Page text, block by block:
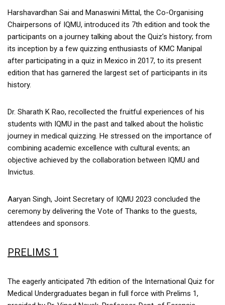
Harshavardhan Sai and Manaswini Mittal, the Co-Organising
Chairpersons of IQMU, introduced its 7th edition and took the
participants on a journey talking about the Quiz’s history; from
its inception by a few quizzing enthusiasts of KMC Manipal
after participating in a quiz in Mexico in 2017, to its present
edition that has garnered the largest set of participants in its
history.
Dr. Sharath K Rao, recollected the fruitful experiences of his
students with IQMU in the past and talked about the holistic
journey in medical quizzing. He stressed on the importance of
combining academic excellence with cultural events; an
objective achieved by the collaboration between IQMU and
Invictus.
Aaryan Singh, Joint Secretary of IQMU 2023 concluded the
ceremony by delivering the Vote of Thanks to the guests,
attendees and sponsors.
PRELIMS 1
The eagerly anticipated 7th edition of the International Quiz for
Medical Undergraduates began in full force with Prelims 1,